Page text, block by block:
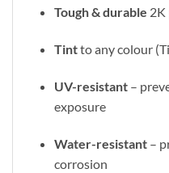
Tough & durable 2K
Tintto any colour
UV-resistant–
exposure
Water-resistant–
corrosion